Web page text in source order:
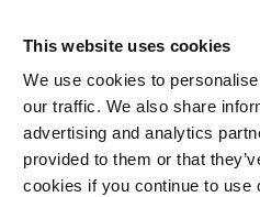
This website uses cookies
We use cookies to
our traffic. We also share
advertising and analytics
provided to them or that
cookies if you continue to use